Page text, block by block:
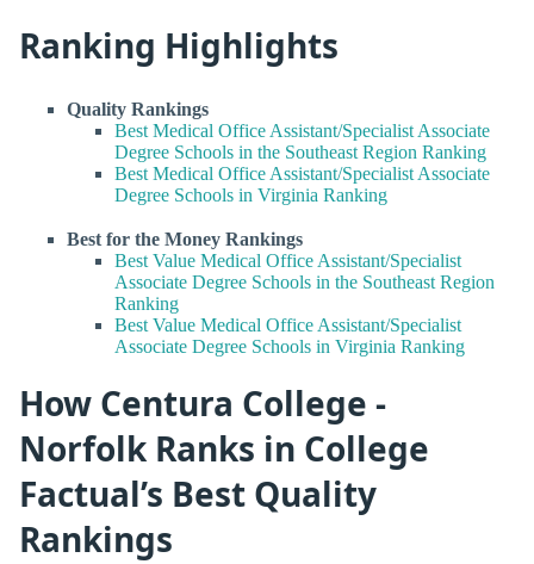
Ranking Highlights
Quality Rankings
Best Medical Office Assistant/Specialist Associate
Degree Schools in the Southeast Region Ranking
Best Medical Office Assistant/Specialist Associate
Degree Schools in Virginia Ranking
Best for the Money Rankings
Best Value Medical Office Assistant/Specialist
Associate Degree Schools in the Southeast Region
Ranking
Best Value Medical Office Assistant/Specialist
Associate Degree Schools in Virginia Ranking
How Centura College -
Norfolk Ranks in College
Factual’s Best Quality
Rankings